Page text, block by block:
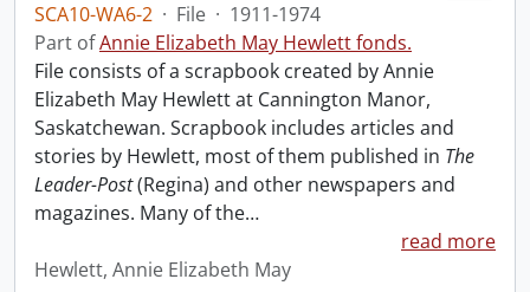
SCA10-WA6-2 · File · 1911-1974
Part ofAnnie Elizabeth May Hewlett fonds.
File consists of a scrapbook created by Annie
Elizabeth May Hewlett at Cannington Manor,
Saskatchewan. Scrapbook includes articles and
stories by Hewlett, most of them published in The
Leader-Post(Regina) and other newspapers and
magazines. Many of the…
read more
Hewlett, Annie Elizabeth May